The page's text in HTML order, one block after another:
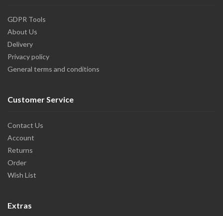
GDPR Tools
About Us
Delivery
Privacy policy
General terms and conditions
Customer Service
Contact Us
Account
Returns
Order
Wish List
Extras